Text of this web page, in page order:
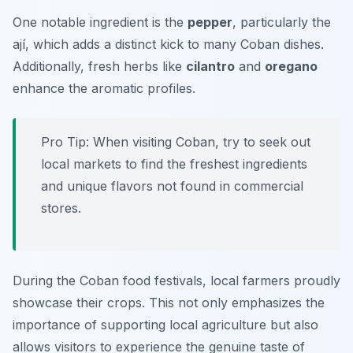
One notable ingredient is the pepper, particularly the
ají, which adds a distinct kick to many Coban dishes.
Additionally, fresh herbs like cilantro and oregano
enhance the aromatic profiles.
Pro Tip: When visiting Coban, try to seek out
local markets to find the freshest ingredients
and unique flavors not found in commercial
stores.
During the Coban food festivals, local farmers proudly
showcase their crops. This not only emphasizes the
importance of supporting local agriculture but also
allows visitors to experience the genuine taste of